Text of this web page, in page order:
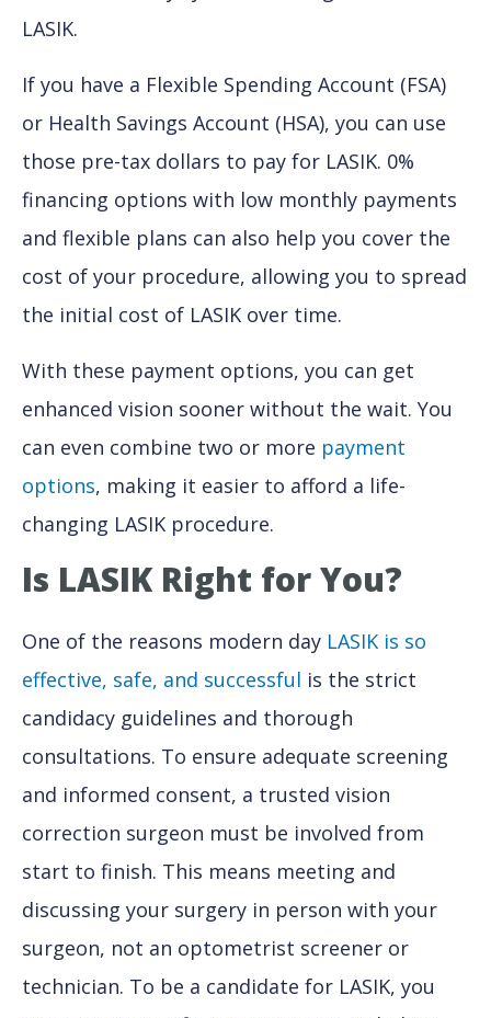
LASIK.
If you have a Flexible Spending Account (FSA)
or Health Savings Account (HSA), you can use
those pre-tax dollars to pay for LASIK. 0%
financing options with low monthly payments
and flexible plans can also help you cover the
cost of your procedure, allowing you to spread
the initial cost of LASIK over time.
With these payment options, you can get
enhanced vision sooner without the wait. You
can even combine two or more payment
options, making it easier to afford a life-
changing LASIK procedure.
Is LASIK Right for You?
One of the reasons modern day LASIK is so
effective, safe, and successful is the strict
candidacy guidelines and thorough
consultations. To ensure adequate screening
and informed consent, a trusted vision
correction surgeon must be involved from
start to finish. This means meeting and
discussing your surgery in person with your
surgeon, not an optometrist screener or
technician. To be a candidate for LASIK, you